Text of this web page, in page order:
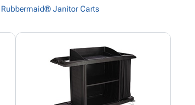
Rubbermaid® Janitor Carts